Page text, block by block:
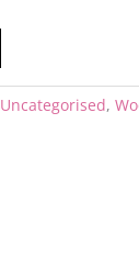
Uncategorised,